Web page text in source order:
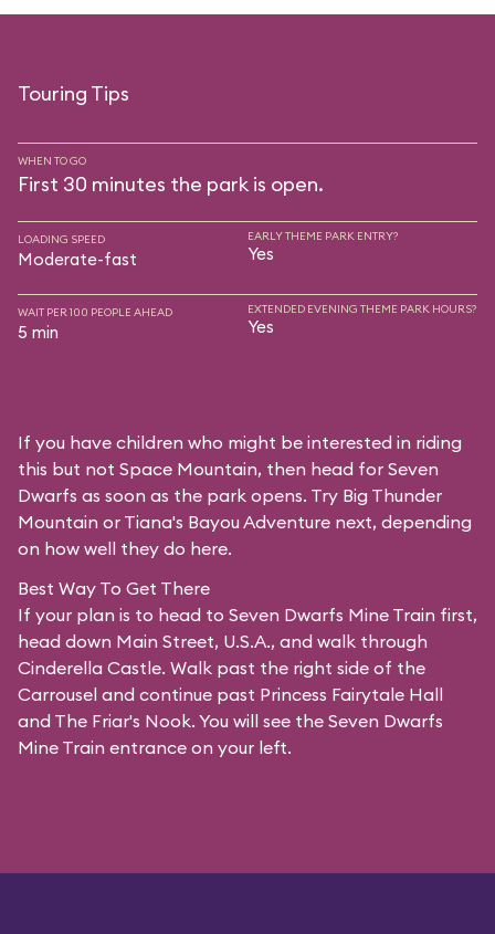
Touring Tips
WHEN TO GO
First 30 minutes the park is open.
LOADING SPEED
Moderate-fast
EARLY THEME PARK ENTRY?
Yes
WAIT PER 100 PEOPLE AHEAD
5 min
EXTENDED EVENING THEME PARK HOURS?
Yes
If you have children who might be interested in riding
this but not Space Mountain, then head for Seven
Dwarfs as soon as the park opens. Try Big Thunder
Mountain or Tiana's Bayou Adventure next, depending
on how well they do here.
Best Way To Get There
If your plan is to head to Seven Dwarfs Mine Train first,
head down Main Street, U.S.A., and walk through
Cinderella Castle. Walk past the right side of the
Carrousel and continue past Princess Fairytale Hall
and The Friar's Nook. You will see the Seven Dwarfs
Mine Train entrance on your left.